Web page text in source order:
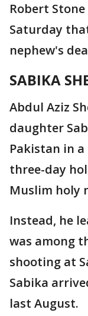
Robert
Saturday
nephew's
SABIKA
Abdul Aziz
daughter
Pakistan in
three-day
Muslim holy
Instead, he
was among
shooting at
Sabika
last August.